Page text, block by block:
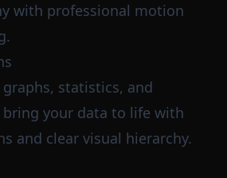
with professional motion
statistics, and
your data to life with
and clear visual hierarchy.